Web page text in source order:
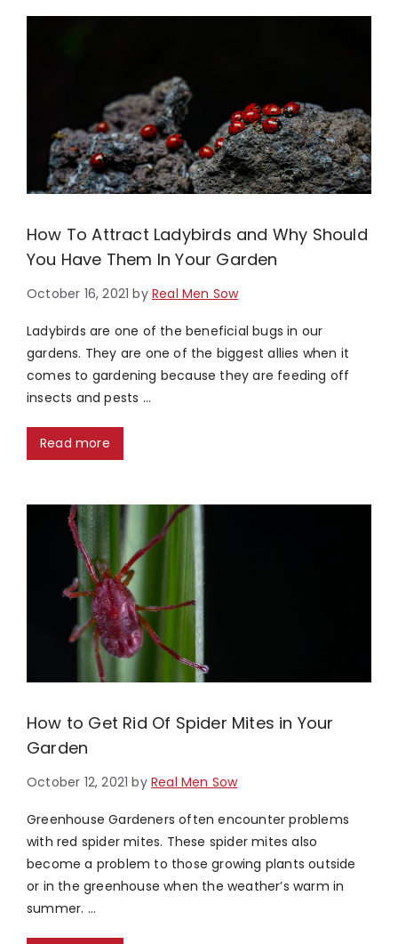
How To Attract Ladybirds and Why Should
You Have Them In Your Garden
October 16, 2021 byReal Men Sow
Ladybirds are one of the beneficial bugs in our
gardens. They are one of the biggest allies when it
comes to gardening because they are feeding off
insects and pests …
Read more
How to Get Rid Of Spider Mites in Your
Garden
October 12, 2021 byReal Men Sow
Greenhouse Gardeners often encounter problems
with red spider mites. These spider mites also
become a problem to those growing plants outside
or in the greenhouse when the weather’s warm in
summer. …